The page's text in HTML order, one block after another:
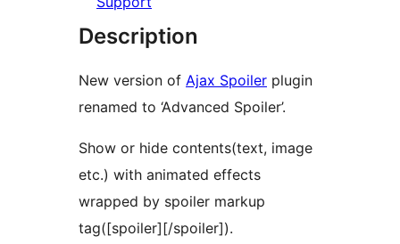
Description
New version of Ajax Spoiler plugin
renamed to ‘Advanced Spoiler’.
Show or hide contents(text, image
etc.) with animated effects
wrapped by spoiler markup
tag([spoiler][/spoiler]).